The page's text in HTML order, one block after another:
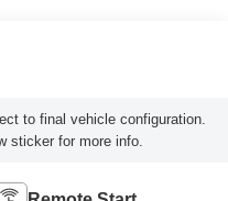
to final vehicle configuration.
sticker for more info.